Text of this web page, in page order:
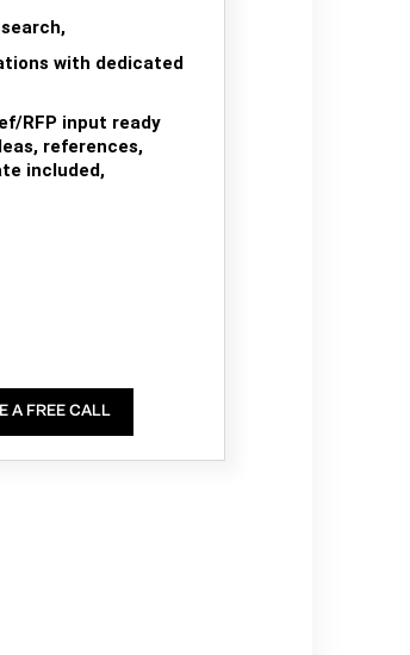
with dedicated
RFP input ready
references,
included,
A FREE CALL